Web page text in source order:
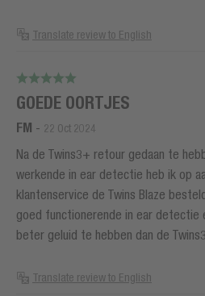
Translate review to English
GOEDE OORTJES
FM - 22 Oct 2024
Na de Twins3+ retour gedaan te
werkende in ear detectie heb ik op
klantenservice de Twins Blaze
goed functionerende in ear detectie
beter geluid te hebben dan de
Translate review to English